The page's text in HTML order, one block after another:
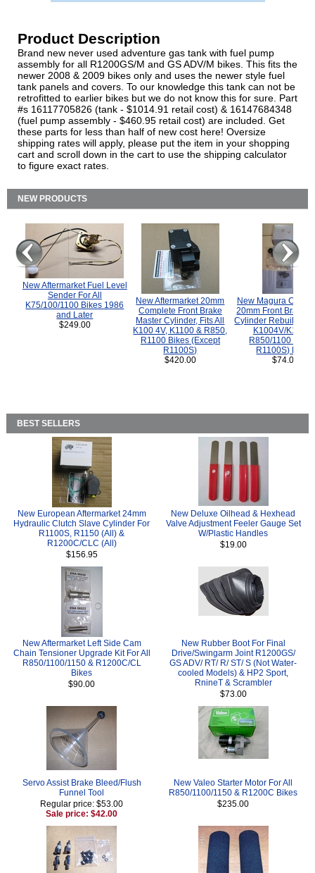
Product Description
Brand new never used adventure gas tank with fuel pump
assembly for all R1200GS/M and GS ADV/M bikes. This fits the
newer 2008 & 2009 bikes only and uses the newer style fuel
tank panels and covers. To our knowledge this tank can not be
retrofitted to earlier bikes but we do not know this for sure. Part
#s 16117705826 (tank - $1014.91 retail cost) & 16147684348
(fuel pump assembly - $460.95 retail cost) are included. Get
these parts for less than half of new cost here! Oversize
shipping rates will apply, please put the item in your shopping
cart and scroll down in the cart to use the shipping calculator
to figure exact rates.
NEW PRODUCTS
New Aftermarket Fuel Level
Sender For All
K75/100/1100 Bikes 1986
and Later
$249.00
New Aftermarket 20mm
Complete Front Brake
Master Cylinder, Fits All
K100 4V, K1100 & R850,
R1100 Bikes (Except
R1100S)
$420.00
New Magura
20mm Front Brake
Cylinder Rebuild Kit
K1004V/K1100
R850/1100
R1100S) Bikes.
$74.00
BEST SELLERS
New European Aftermarket 24mm
Hydraulic Clutch Slave Cylinder For
R1100S, R1150 (All) &
R1200C/CLC (All)
$156.95
New Deluxe Oilhead & Hexhead
Valve Adjustment Feeler Gauge Set
W/Plastic Handles
$19.00
New Aftermarket Left Side Cam
Chain Tensioner Upgrade Kit For All
R850/1100/1150 & R1200C/CL
Bikes
$90.00
New Rubber Boot For Final
Drive/Swingarm Joint R1200GS/
GS ADV/ RT/ R/ ST/ S (Not Water-
cooled Models) & HP2 Sport,
RnineT & Scrambler
$73.00
Servo Assist Brake Bleed/Flush
Funnel Tool
Regular price: $53.00
Sale price: $42.00
New Valeo Starter Motor For All
R850/1100/1150 & R1200C Bikes
$235.00